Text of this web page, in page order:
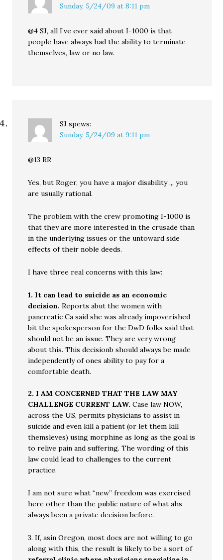
Sunday, 5/24/09 at 8:11 pm
@4 SJ, all I’ve ever said about I-1000 is that
people have always had the ability to terminate
themselves, law or no law.
SJ spews:
Sunday, 5/24/09 at 9:11 pm
@13 RR
Yes, but Roger, you have a major disability ,,, you
are usually rational.
The problem with the crew promoting I-1000 is
that they are more interested in the crusade than
in the underlying issues or the untoward side
effects of their noble deeds.
I have three real concerns with this law:
1. It can lead to suicide as an economic
decision.Reports abut the women with
pancreatic Ca said she was already impoverished
bit the spokesperson for the DwD folks said that
should not be an issue. They are very wrong
about this. This decisionb should always be made
independently of ones ability to pay for a
comfortable death.
2. I AM CONCERNED THAT THE LAW MAY
CHALLENGE CURRENT LAW. Case law NOW,
across the US, permits physicians to assist in
suicide and even kill a patient (or let them kill
themsleves) using morphine as long as the goal is
to relive pain and suffering. The wording of this
law could lead to challenges to the current
practice.
I am not sure what “new” freedom was exercised
here other than the public nature of what ahs
always been a private decision before.
3. If, asin Oregon, most docs are not willing to go
along with this, the result is likely to be a sort of